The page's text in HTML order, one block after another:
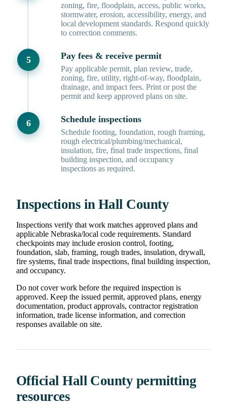
zoning, fire, floodplain, access, public works,
stormwater, erosion, accessibility, energy, and
local development standards. Respond quickly
to correction comments.
Pay fees & receive permit
Pay applicable permit, plan review, trade,
zoning, fire, utility, right-of-way, floodplain,
drainage, and impact fees. Print or post the
permit and keep approved plans on site.
Schedule inspections
Schedule footing, foundation, rough framing,
rough electrical/plumbing/mechanical,
insulation, fire, final trade inspections, final
building inspection, and occupancy
inspections as required.
Inspections in Hall County
Inspections verify that work matches approved plans and
applicable Nebraska/local code requirements. Standard
checkpoints may include erosion control, footing,
foundation, slab, framing, rough trades, insulation, drywall,
fire systems, final trade inspections, final building inspection,
and occupancy.
Do not cover work before the required inspection is
approved. Keep the issued permit, approved plans, energy
documentation, product approvals, contractor registration
information, trade license information, and correction
responses available on site.
Official Hall County permitting
resources